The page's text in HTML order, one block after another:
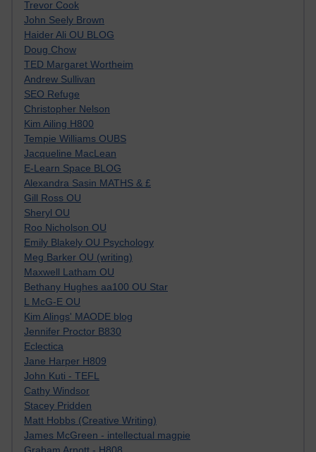
Trevor Cook
John Seely Brown
Haider Ali OU BLOG
Doug Chow
TED Margaret Wortheim
Andrew Sullivan
SEO Refuge
Christopher Nelson
Kim Ailing H800
Tempie Williams OUBS
Jacqueline MacLean
E-Learn Space BLOG
Alexandra Sasin MATHS & £
Gill Ross OU
Sheryl OU
Roo Nicholson OU
Emily Blakely OU Psychology
Meg Barker OU (writing)
Maxwell Latham OU
Bethany Hughes aa100 OU Star
L McG-E OU
Kim Alings' MAODE blog
Jennifer Proctor B830
Eclectica
Jane Harper H809
John Kuti - TEFL
Cathy Windsor
Stacey Pridden
Matt Hobbs (Creative Writing)
James McGreen - intellectual magpie